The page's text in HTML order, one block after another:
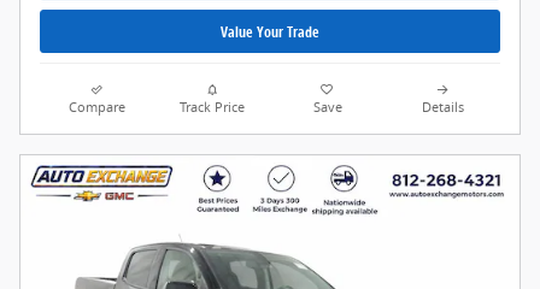
Value Your Trade
Compare Track Price Save Details